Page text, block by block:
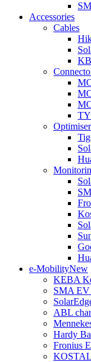
Accessories
Cables
e-MobilityNew
KEBA
SMA
ABL
Hardy
Fronius